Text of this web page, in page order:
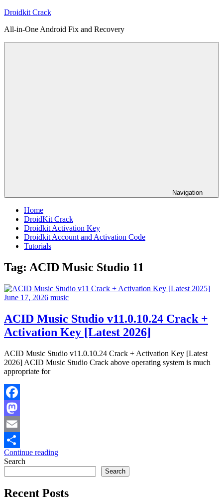
Skip
content
Droidkit Crack
All-in-One Android Fix and Recovery
Navigation
Home
DroidKit Crack
Droidkit Activation Key
Droidkit Account and Activation Code
Tutorials
Tag: ACID Music Studio 11
June 17, 2026 music
ACID Music Studio v11.0.10.24 Crack +
Activation Key [Latest 2026]
ACID Music Studio v11.0.10.24 Crack + Activation Key [Latest
2026] ACID Music Studio Crack above operating system is much
appropriate for
Facebook
Mastodon
Email
Share
Continue reading
Search
Search
Recent Posts